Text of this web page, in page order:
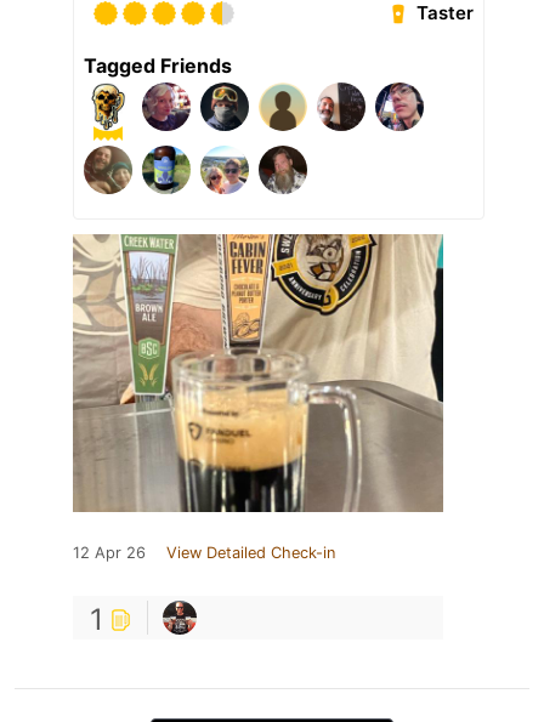
Taster
Tagged Friends
12 Apr 26 View Detailed Check-in
1